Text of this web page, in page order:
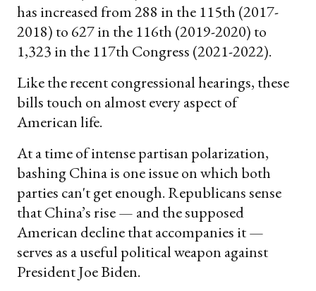
has increased from 288 in the 115th (2017-
2018) to 627 in the 116th (2019-2020) to
1,323 in the 117th Congress (2021-2022).
Like the recent congressional hearings, these
bills touch on almost every aspect of
American life.
At a time of intense partisan polarization,
bashing China is one issue on which both
parties can't get enough. Republicans sense
that China’s rise — and the supposed
American decline that accompanies it —
serves as a useful political weapon against
President Joe Biden.